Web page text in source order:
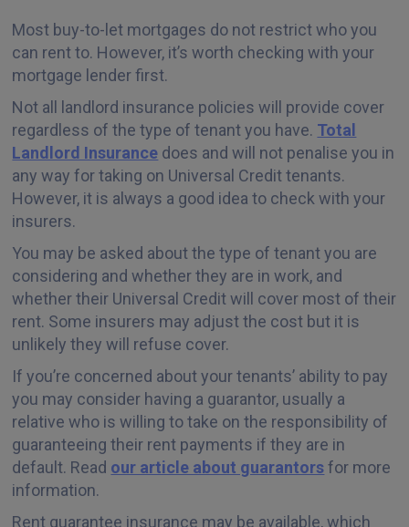
Most buy-to-let mortgages do not restrict who you
can rent to. However, it’s worth checking with your
mortgage lender first.
Not all landlord insurance policies will provide cover
regardless of the type of tenant you have. Total
Landlord Insurance does and will not penalise you in
any way for taking on Universal Credit tenants.
However, it is always a good idea to check with your
insurers.
You may be asked about the type of tenant you are
considering and whether they are in work, and
whether their Universal Credit will cover most of their
rent. Some insurers may adjust the cost but it is
unlikely they will refuse cover.
If you’re concerned about your tenants’ ability to pay
you may consider having a guarantor, usually a
relative who is willing to take on the responsibility of
guaranteeing their rent payments if they are in
default. Read our article about guarantorsfor more
information.
Rent guarantee insurance may be available, which